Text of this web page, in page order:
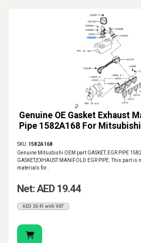
Genuine OE Gasket Exhaust
Pipe 1582A168 For Mitsubishi
SKU: 1582A168
Genuine Mitsubishi OEM part GASKET, EGR PIPE
GASKET,EXHAUST MANIFOLD EGR PIPE. This part
materials for..
Net: AED 19.44
AED 20.41 with VAT